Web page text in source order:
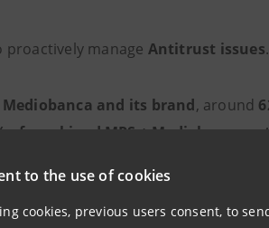
to the use of cookies
cookies, previous users consent, to
proactively manage Antitrust issues.
Mediobanca and its brand, around
of combined MPS + Mediobanca